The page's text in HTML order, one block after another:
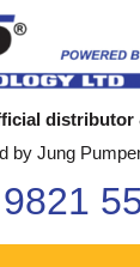
distributor
by Jung